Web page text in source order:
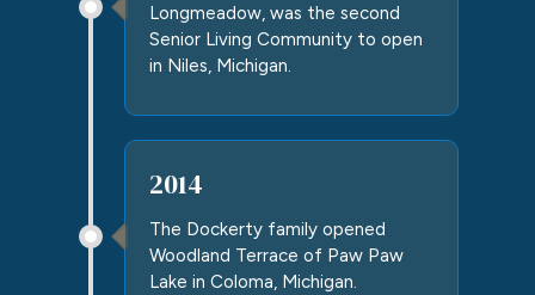
Longmeadow, was the second
Senior Living Community to open
in Niles, Michigan.
2014
The Dockerty family opened
Woodland Terrace of Paw Paw
Lake in Coloma, Michigan.